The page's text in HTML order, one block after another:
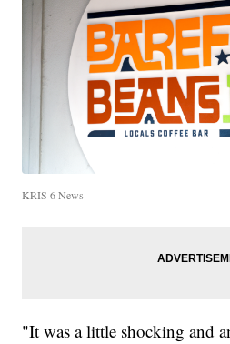
KRIS 6 News
"It was a little shocking and